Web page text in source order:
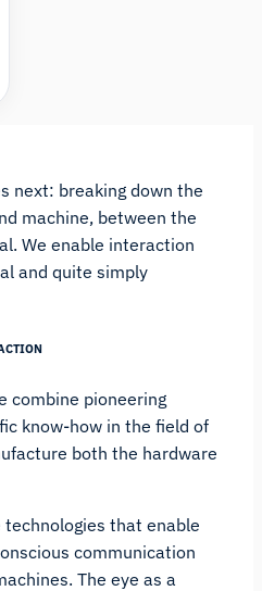
next: breaking down the
machine, between the
We enable interaction
and quite simply
combine pioneering
know-how in the field of
both the hardware
that enable
communication
The eye as a